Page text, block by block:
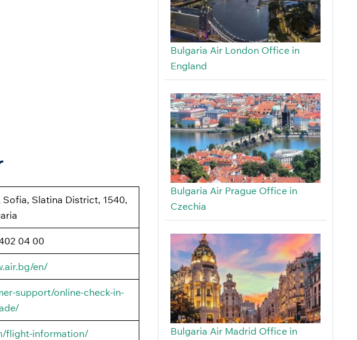
Slatina District, 1540,
04 00
en/
support/online-check-in-
flight-information/
Bulgaria Air London Office in
England
Bulgaria Air Prague Office in
Czechia
Bulgaria Air Madrid Office in